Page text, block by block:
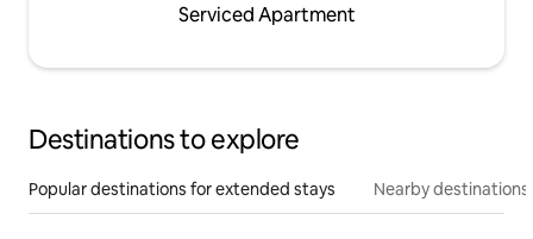
Serviced Apartment
Destinations to explore
Popular destinations for extended stays Nearby destinations